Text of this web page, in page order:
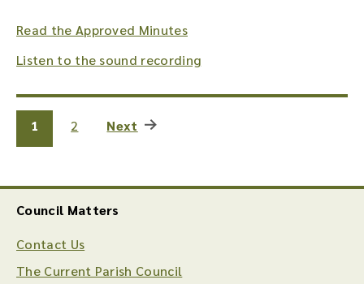
Read the Approved Minutes
Listen to the sound recording
1 2 Next
Council Matters
Contact Us
The Current Parish Council